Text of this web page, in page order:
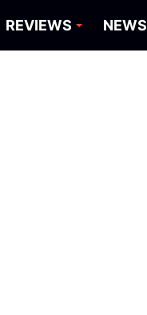
REVIEWS NEWS